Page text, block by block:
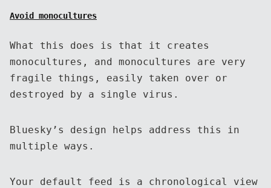
Avoid monocultures
What this does is that it creates
monocultures, and monocultures are very
fragile things, easily taken over or
destroyed by a single virus.
Bluesky’s design helps address this in
multiple ways.
Your default feed is a chronological view